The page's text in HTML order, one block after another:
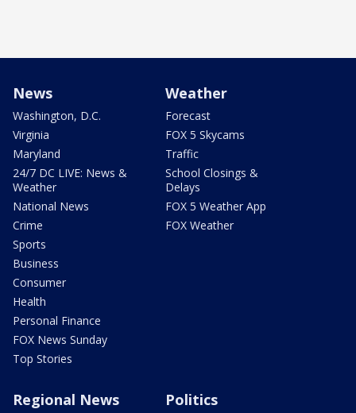
News
Washington, D.C.
Virginia
Maryland
24/7 DC LIVE: News &
Weather
National News
Crime
Sports
Business
Consumer
Health
Personal Finance
FOX News Sunday
Top Stories
Weather
Forecast
FOX 5 Skycams
Traffic
School Closings &
Delays
FOX 5 Weather App
FOX Weather
Regional News Politics